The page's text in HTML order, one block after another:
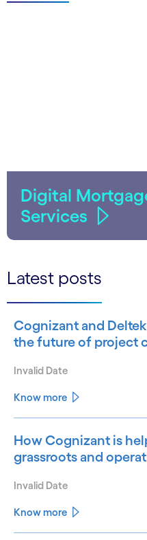
Digital
Services
Latest posts
Cognizant and
the future of project
Invalid Date
Know more
How Cognizant is
grassroots and
Invalid Date
Know more